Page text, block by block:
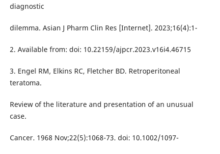
diagnostic
dilemma. Asian J Pharm Clin Res [Internet]. 2023;16(4):1-
2. Available from: doi: 10.22159/ajpcr.2023.v16i4.46715
3. Engel RM, Elkins RC, Fletcher BD. Retroperitoneal
teratoma.
Review of the literature and presentation of an unusual
case.
Cancer. 1968 Nov;22(5):1068-73. doi: 10.1002/1097-